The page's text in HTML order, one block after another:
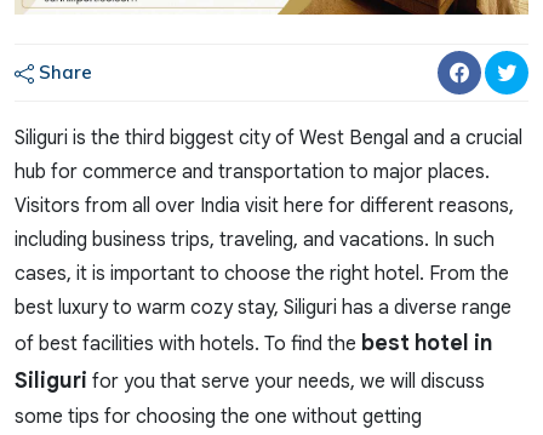
Share
Siliguri is the third biggest city of West Bengal and a crucial
hub for commerce and transportation to major places.
Visitors from all over India visit here for different reasons,
including business trips, traveling, and vacations. In such
cases, it is important to choose the right hotel. From the
best luxury to warm cozy stay, Siliguri has a diverse range
of best facilities with hotels. To find the best hotel in
Siliguri for you that serve your needs, we will discuss
some tips for choosing the one without getting